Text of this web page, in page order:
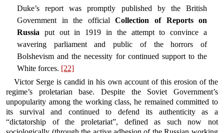
Duke’s report was promptly published by the British
Government in the officialCollection of Reports on
Russia put out in 1919 in the attempt to convince a
wavering parliament and public of the horrors of
Bolshevism and the necessity for continued support to the
White forces. [22]
Victor Serge is candid in his own account of this erosion of the
regime’s proletarian base. Despite the Soviet Government’s
unpopularity among the working class, he remained committed to
its survival and continued to defend its authenticity as a
“dictatorship of the proletariat”, defined as such now not